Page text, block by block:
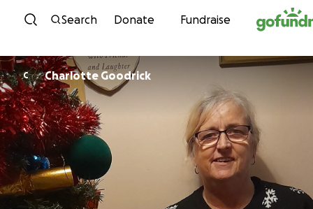
Skip to content
Search Donate Fundraise
C Charlotte Goodrick